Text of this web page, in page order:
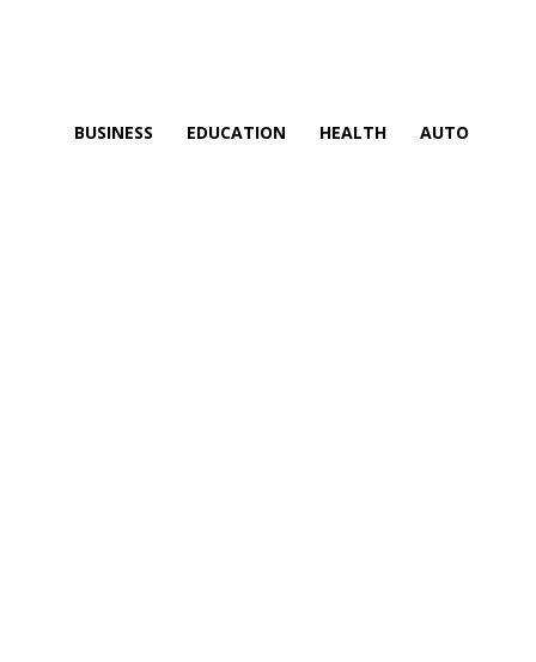
BUSINESS EDUCATION HEALTH AUTO